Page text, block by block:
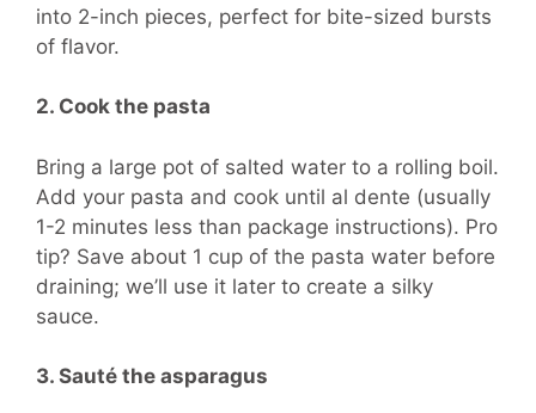
into 2-inch pieces, perfect for bite-sized bursts
of flavor.
2. Cook the pasta
Bring a large pot of salted water to a rolling boil.
Add your pasta and cook until al dente (usually
1-2 minutes less than package instructions). Pro
tip? Save about 1 cup of the pasta water before
draining; we’ll use it later to create a silky
sauce.
3. Sauté the asparagus